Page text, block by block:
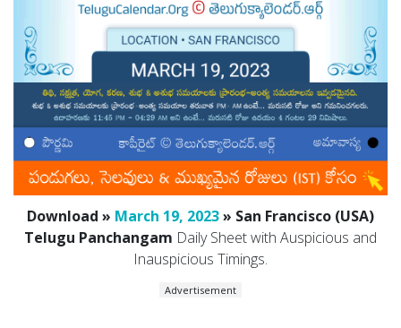
Download » March 19, 2023» San Francisco (USA)
Telugu Panchangam Daily Sheet with Auspicious and
Inauspicious Timings.
Advertisement